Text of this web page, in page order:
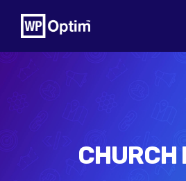
Skip
content
CHURCH